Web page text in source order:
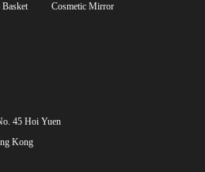
Basket
Cosmetic Mirror
45 Hoi Yuen
Kong